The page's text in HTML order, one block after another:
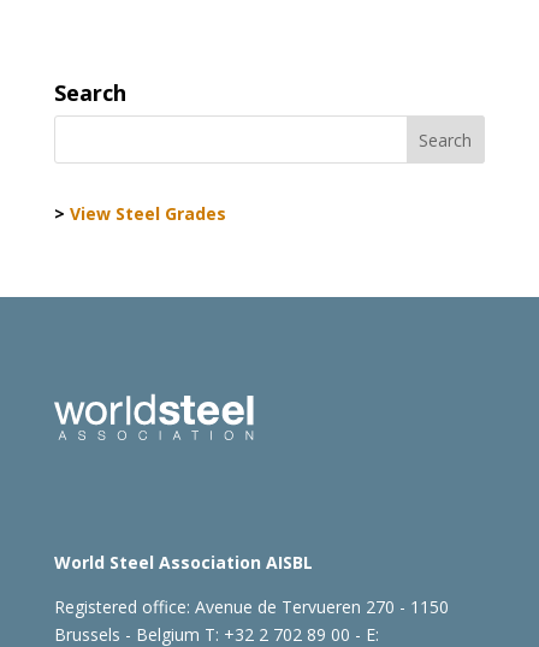
Search
> View Steel Grades
World Steel Association AISBL
Registered office: Avenue de Tervueren 270 - 1150
Brussels - Belgium T: +32 2 702 89 00 - E: